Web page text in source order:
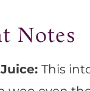
Notes
This